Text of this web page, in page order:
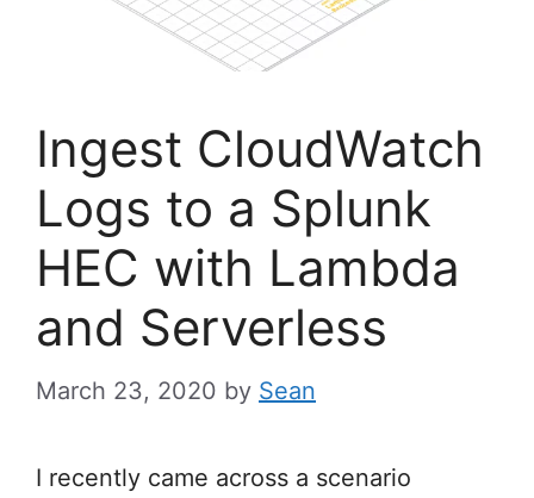
Ingest CloudWatch
Logs to a Splunk
HEC with Lambda
and Serverless
March 23, 2020 by Sean
I recently came across a scenario